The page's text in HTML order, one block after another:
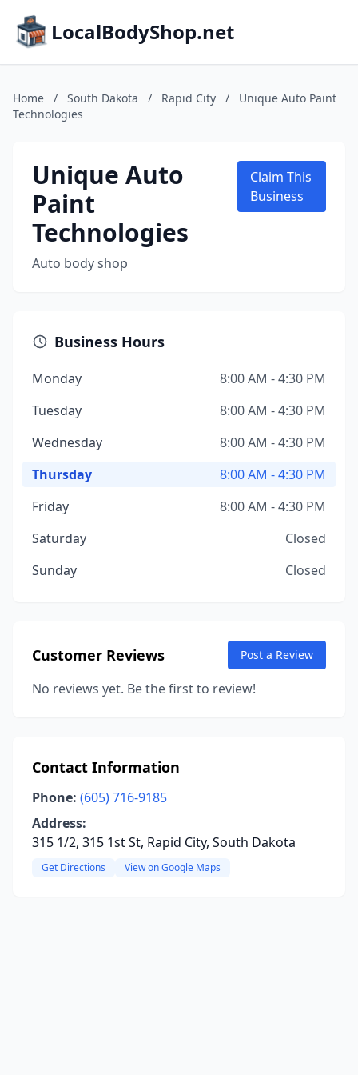
LocalBodyShop.net
Home / South Dakota / Rapid City /
Unique Auto Paint
Technologies
Unique Auto
Paint
Technologies
Auto body shop
Claim This
Business
Business Hours
Monday
8:00 AM - 4:30 PM
Tuesday
8:00 AM - 4:30 PM
Wednesday
8:00 AM - 4:30 PM
Thursday
8:00 AM - 4:30 PM
Friday
8:00 AM - 4:30 PM
Saturday
Closed
Sunday
Closed
Customer Reviews Post a Review
No reviews yet. Be the first to review!
Contact Information
Phone: (605) 716-9185
Address:
315 1/2, 315 1st St, Rapid City, South Dakota
Get Directions View on Google Maps